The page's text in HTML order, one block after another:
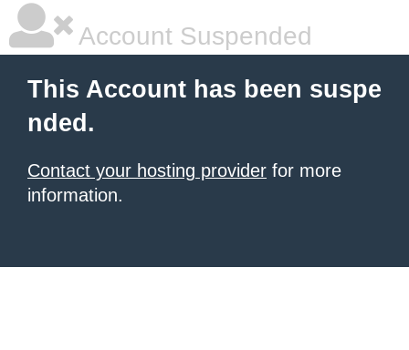
Account Suspended
This Account has been suspe
nded.
Contact your hosting provider for more
information.